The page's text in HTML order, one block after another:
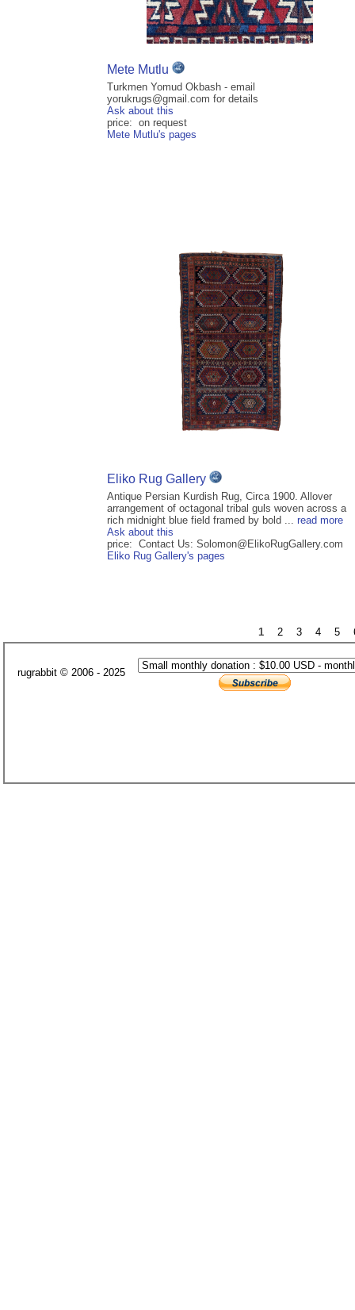
Mete Mutlu
Turkmen Yomud Okbash - email
yorukrugs@gmail.com for details
Ask about this
price: on request
Mete Mutlu's pages
Eliko Rug Gallery
Antique Persian Kurdish Rug, Circa 1900. Allover
arrangement of octagonal tribal guls woven across a
rich midnight blue field framed by bold ... read more
Ask about this
price: Contact Us: Solomon@ElikoRugGallery.com
Eliko Rug Gallery's pages
1 2 3 4 5
rugrabbit © 2006 - 2025